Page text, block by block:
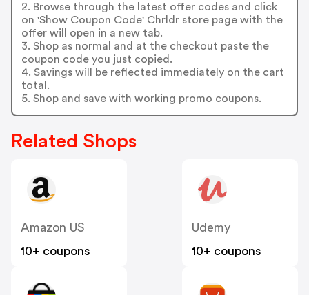
2. Browse through the latest offer codes and click
on 'Show Coupon Code' Chrldr store page with the
offer will open in a new tab.
3. Shop as normal and at the checkout paste the
coupon code you just copied.
4. Savings will be reflected immediately on the cart
total.
5. Shop and save with working promo coupons.
Related Shops
Amazon US
10+ coupons
Udemy
10+ coupons